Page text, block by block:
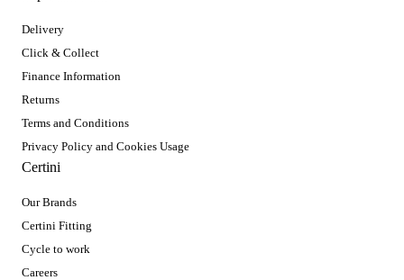
Delivery
Click & Collect
Finance Information
Returns
Terms and Conditions
Privacy Policy and Cookies Usage
Certini
Our Brands
Certini Fitting
Cycle to work
Careers